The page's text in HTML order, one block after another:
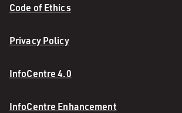
Code of Ethics
Privacy Policy
InfoCentre 4.0
InfoCentre Enhancement